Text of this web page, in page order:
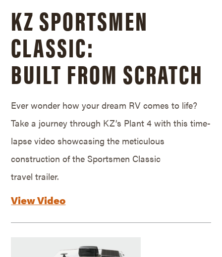
KZ SPORTSMEN
CLASSIC:
BUILT FROM SCRATCH
Ever wonder how your dream RV comes to life?
Take a journey through KZ’s Plant 4 with this time-
lapse video showcasing the meticulous
construction of the Sportsmen Classic
travel trailer.
View Video